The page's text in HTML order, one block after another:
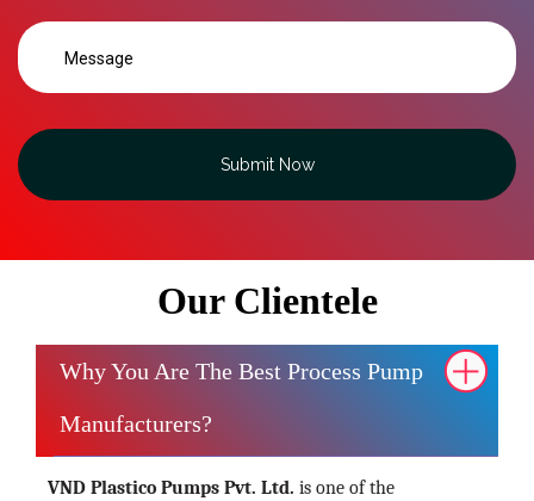
Submit Now
Our Clientele
Why You Are The Best Process Pump
Manufacturers?
VND Plastico Pumps Pvt. Ltd. is one of the